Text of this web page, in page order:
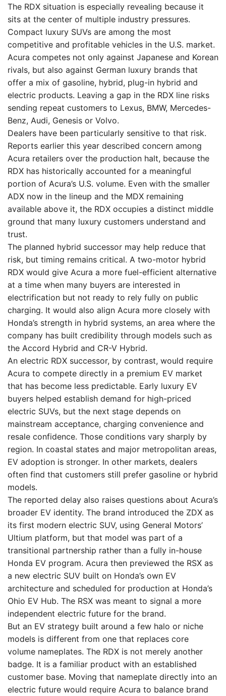
The RDX situation is especially revealing because it
sits at the center of multiple industry pressures.
Compact luxury SUVs are among the most
competitive and profitable vehicles in the U.S. market.
Acura competes not only against Japanese and Korean
rivals, but also against German luxury brands that
offer a mix of gasoline, hybrid, plug-in hybrid and
electric products. Leaving a gap in the RDX line risks
sending repeat customers to Lexus, BMW, Mercedes-
Benz, Audi, Genesis or Volvo.
Dealers have been particularly sensitive to that risk.
Reports earlier this year described concern among
Acura retailers over the production halt, because the
RDX has historically accounted for a meaningful
portion of Acura’s U.S. volume. Even with the smaller
ADX now in the lineup and the MDX remaining
available above it, the RDX occupies a distinct middle
ground that many luxury customers understand and
trust.
The planned hybrid successor may help reduce that
risk, but timing remains critical. A two-motor hybrid
RDX would give Acura a more fuel-efficient alternative
at a time when many buyers are interested in
electrification but not ready to rely fully on public
charging. It would also align Acura more closely with
Honda’s strength in hybrid systems, an area where the
company has built credibility through models such as
the Accord Hybrid and CR-V Hybrid.
An electric RDX successor, by contrast, would require
Acura to compete directly in a premium EV market
that has become less predictable. Early luxury EV
buyers helped establish demand for high-priced
electric SUVs, but the next stage depends on
mainstream acceptance, charging convenience and
resale confidence. Those conditions vary sharply by
region. In coastal states and major metropolitan areas,
EV adoption is stronger. In other markets, dealers
often find that customers still prefer gasoline or hybrid
models.
The reported delay also raises questions about Acura’s
broader EV identity. The brand introduced the ZDX as
its first modern electric SUV, using General Motors’
Ultium platform, but that model was part of a
transitional partnership rather than a fully in-house
Honda EV program. Acura then previewed the RSX as
a new electric SUV built on Honda’s own EV
architecture and scheduled for production at Honda’s
Ohio EV Hub. The RSX was meant to signal a more
independent electric future for the brand.
But an EV strategy built around a few halo or niche
models is different from one that replaces core
volume nameplates. The RDX is not merely another
badge. It is a familiar product with an established
customer base. Moving that nameplate directly into an
electric future would require Acura to balance brand